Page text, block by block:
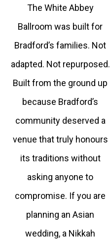
The White Abbey
Ballroom was built for
Bradford’s families. Not
adapted. Not repurposed.
Built from the ground up
because Bradford’s
community deserved a
venue that truly honours
its traditions without
asking anyone to
compromise. If you are
planning an Asian
wedding, a Nikkah